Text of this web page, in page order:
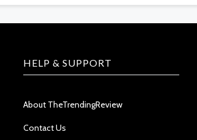
HELP & SUPPORT
About TheTrendingReview
Contact Us